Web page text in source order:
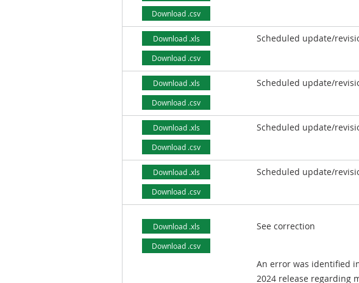
Download .csv
Download .xls
Download .csv
Scheduled update/
Download .xls
Download .csv
Scheduled update/
Download .xls
Download .csv
Scheduled update/
Download .xls
Download .csv
Scheduled update/
Download .xls
Download .csv
See correction
An error was identified
2024 release regarding